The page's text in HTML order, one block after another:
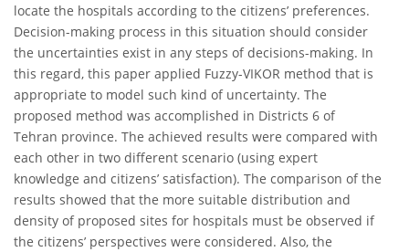
locate the hospitals according to the citizens’ preferences.
Decision-making process in this situation should consider
the uncertainties exist in any steps of decisions-making. In
this regard, this paper applied Fuzzy-VIKOR method that is
appropriate to model such kind of uncertainty. The
proposed method was accomplished in Districts 6 of
Tehran province. The achieved results were compared with
each other in two different scenario (using expert
knowledge and citizens’ satisfaction). The comparison of the
results showed that the more suitable distribution and
density of proposed sites for hospitals must be observed if
the citizens’ perspectives were considered. Also, the